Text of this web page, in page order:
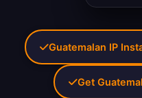
Guatemalan IP
Get